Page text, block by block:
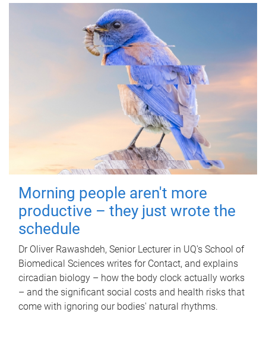
Morning people aren't more
productive – they just wrote the
schedule
Dr Oliver Rawashdeh, Senior Lecturer in UQ's School of
Biomedical Sciences writes for Contact, and explains
circadian biology – how the body clock actually works
– and the significant social costs and health risks that
come with ignoring our bodies' natural rhythms.